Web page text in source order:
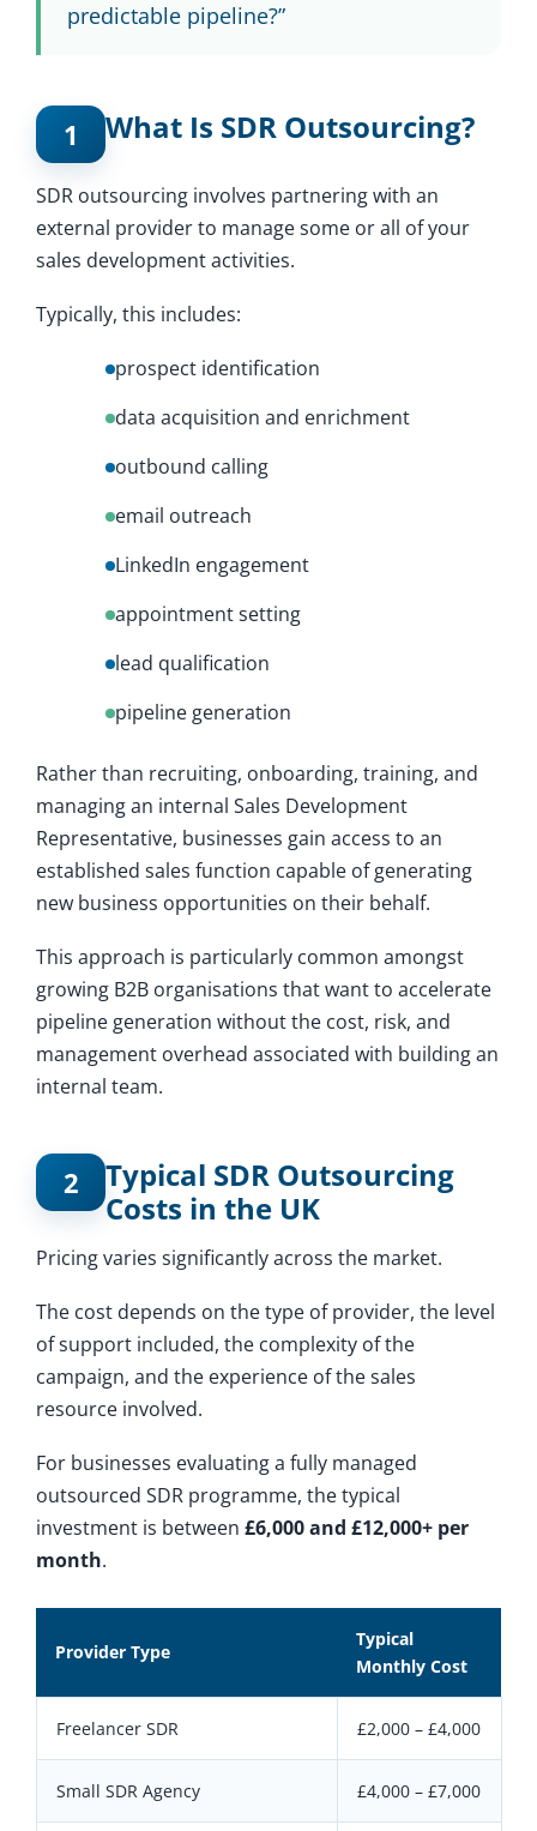
predictable pipeline?”
1 What Is SDR Outsourcing?
SDR outsourcing involves partnering with an
external provider to manage some or all of your
sales development activities.
Typically, this includes:
prospect identification
data acquisition and enrichment
outbound calling
email outreach
LinkedIn engagement
appointment setting
lead qualification
pipeline generation
Rather than recruiting, onboarding, training, and
managing an internal Sales Development
Representative, businesses gain access to an
established sales function capable of generating
new business opportunities on their behalf.
This approach is particularly common amongst
growing B2B organisations that want to accelerate
pipeline generation without the cost, risk, and
management overhead associated with building an
internal team.
2
Typical SDR Outsourcing
Costs in the UK
Pricing varies significantly across the market.
The cost depends on the type of provider, the level
of support included, the complexity of the
campaign, and the experience of the sales
resource involved.
For businesses evaluating a fully managed
outsourced SDR programme, the typical
investment is between £6,000 and £12,000+ per
month.
Provider Type
Typical
Monthly Cost
Freelancer SDR £2,000 – £4,000
Small SDR Agency £4,000 – £7,000